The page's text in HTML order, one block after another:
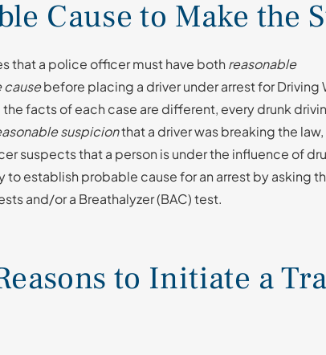
Cause to Make the
that a police officer must have both reasonable
causebefore placing a driver under arrest for Driving
the facts of each case are different, every drunk
suspicionthat a driver was breaking the
suspects that a person is under the influence of
to establish probable cause for an arrest by asking
and/or a Breathalyzer (BAC) test.
to Initiate a